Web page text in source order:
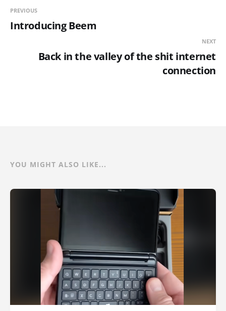
PREVIOUS
Introducing Beem
NEXT
Back in the valley of the shit internet
connection
YOU MIGHT ALSO LIKE...